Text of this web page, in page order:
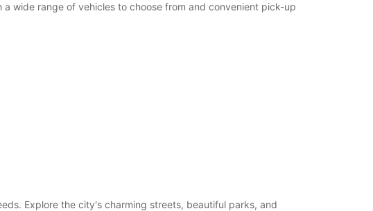
wide range of vehicles to choose from and convenient pick-up
Explore the city's charming streets, beautiful parks, and